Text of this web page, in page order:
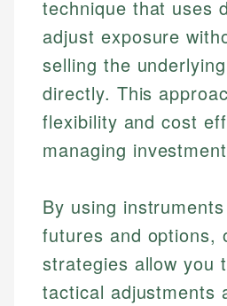
technique that uses
adjust exposure
selling the
directly. This
flexibility and cost
managing
By using
futures and options,
strategies allow you
tactical adjustments